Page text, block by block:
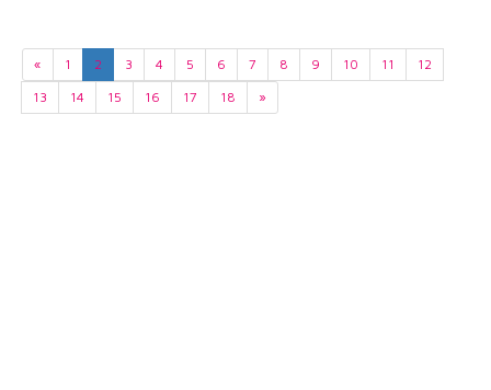
« 1 2 3 4 5 6 7 8 9 10 11
12
13
14 15 16 17 18 »